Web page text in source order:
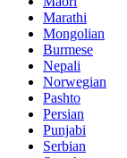
Marathi
Mongolian
Burmese
Nepali
Norwegian
Pashto
Persian
Punjabi
Serbian